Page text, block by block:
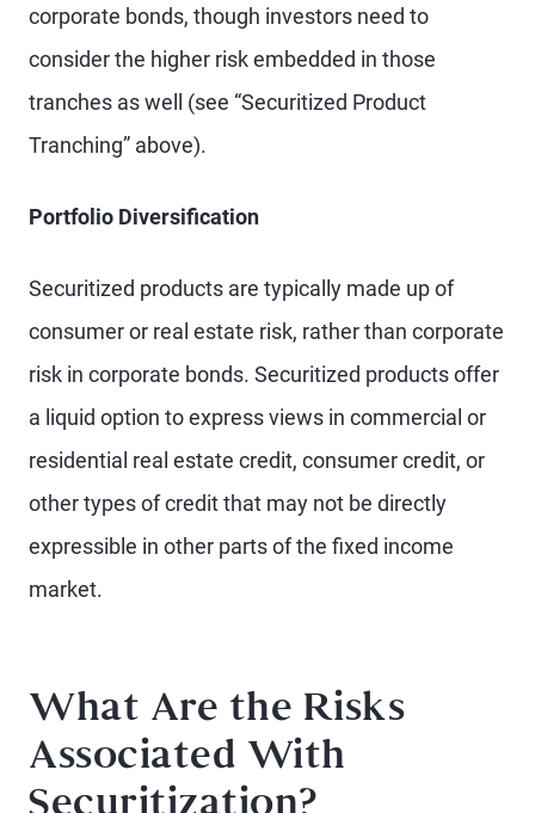
corporate bonds, though investors need to
consider the higher risk embedded in those
tranches as well (see “Securitized Product
Tranching” above).
Portfolio Diversification
Securitized products are typically made up of
consumer or real estate risk, rather than corporate
risk in corporate bonds. Securitized products offer
a liquid option to express views in commercial or
residential real estate credit, consumer credit, or
other types of credit that may not be directly
expressible in other parts of the fixed income
market.
What Are the Risks
Associated With
Securitization?